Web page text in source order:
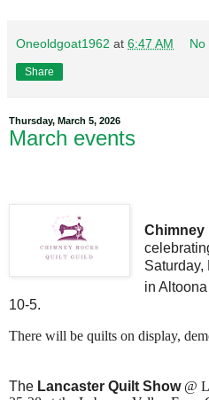
Oneoldgoat1962 at 6:47 AM No
Share
Thursday, March 5, 2026
March events
Chimney
Saturday,
in
10-5.
There will be quilts on display,
The Lancaster Quilt Show @